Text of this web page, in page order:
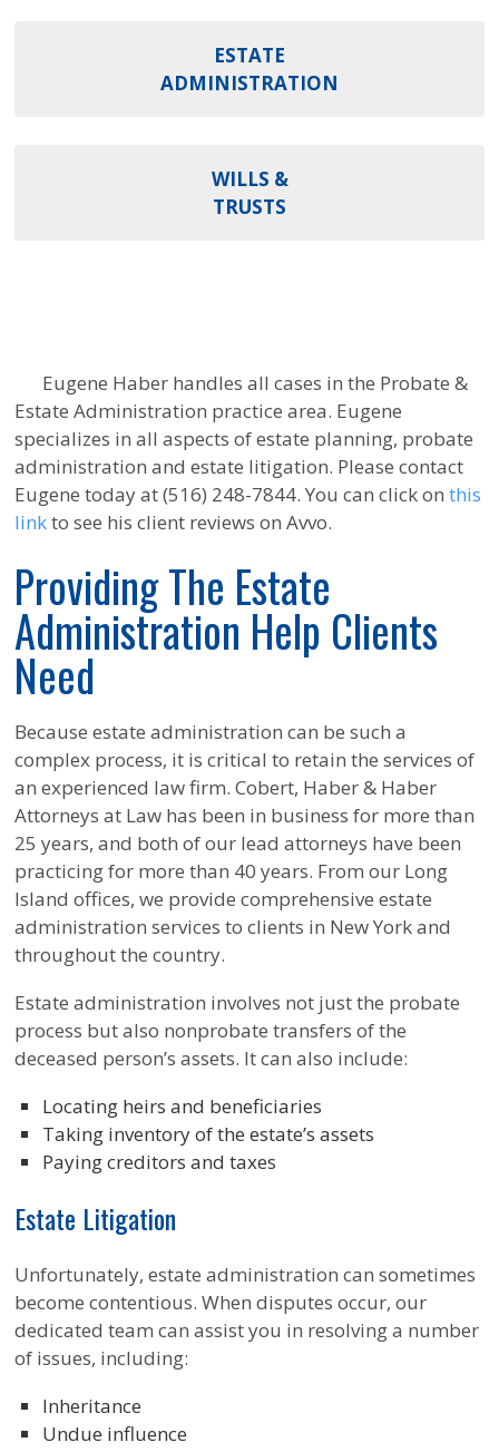
ESTATE
ADMINISTRATION
WILLS &
TRUSTS
Eugene Haber handles all cases in the Probate &
Estate Administration practice area. Eugene
specializes in all aspects of estate planning, probate
administration and estate litigation. Please contact
Eugene today at (516) 248-7844. You can click onthis
linkto see his client reviews on Avvo.
Providing The Estate
Administration Help Clients
Need
Because estate administration can be such a
complex process, it is critical to retain the services of
an experienced law firm. Cobert, Haber & Haber
Attorneys at Law has been in business for more than
25 years, and both of our lead attorneys have been
practicing for more than 40 years. From our Long
Island offices, we provide comprehensive estate
administration services to clients in New York and
throughout the country.
Estate administration involves not just the probate
process but also nonprobate transfers of the
deceased person’s assets. It can also include:
Locating heirs and beneficiaries
Taking inventory of the estate’s assets
Paying creditors and taxes
Estate Litigation
Unfortunately, estate administration can sometimes
become contentious. When disputes occur, our
dedicated team can assist you in resolving a number
of issues, including:
Inheritance
Undue influence